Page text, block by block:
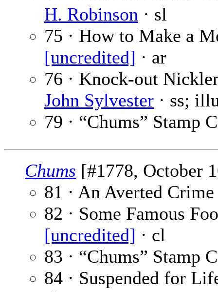
H. Robinson · sl
75 · How to Make a
[uncredited] · ar
76 · Knock-out
John Sylvester · ss;
79 · “Chums” Stamp
Chums [#1778, October
81 · An Averted
82 · Some Famous
[uncredited] · cl
83 · “Chums” Stamp
84 · Suspended for